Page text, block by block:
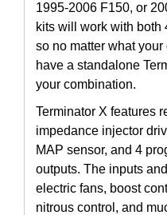
1995-2006 F150, or
kits will work with both
so no matter what
have a standalone
your combination.
Terminator X features
impedance injector
MAP sensor, and 4
outputs. The inputs
electric fans, boost
nitrous control, and